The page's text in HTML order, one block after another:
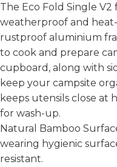
The Eco Fold Single
weatherproof and
rustproof aluminium
to cook and prepare
cupboard, along with
keep your campsite
keeps utensils close at
for wash-up.
Natural Bamboo
wearing hygienic
resistant.